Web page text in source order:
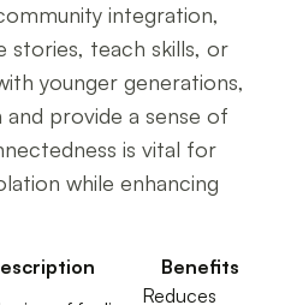
integration,
stories, teach skills, or
younger generations,
provide a sense of
is vital for
while enhancing
Benefits
Reduces